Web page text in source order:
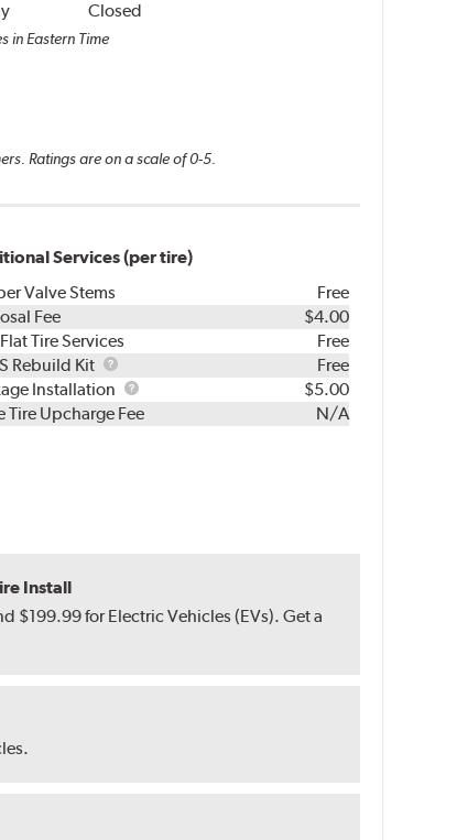
Closed
in Eastern Time
Ratings are on a scale of 0-5.
Services (per tire)
Valve Stems
Free
Fee
$4.00
Tire Services
Free
Rebuild Kit
TPMS
Rebuild
Kit
Free
Installation
Package
Installation
$5.00
Tire Upcharge Fee
N/A
Install
$199.99 for Electric Vehicles (EVs). Get a